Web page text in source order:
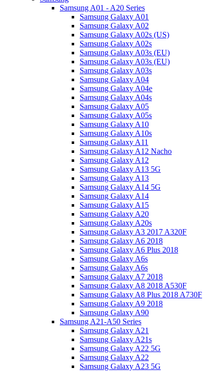
Samsung A01 - A20 Series
Samsung Galaxy A01
Samsung Galaxy A02
Samsung Galaxy A02s (US)
Samsung Galaxy A02s
Samsung Galaxy A03s (EU)
Samsung Galaxy A03s (EU)
Samsung Galaxy A03s
Samsung Galaxy A04
Samsung Galaxy A04e
Samsung Galaxy A04s
Samsung Galaxy A05
Samsung Galaxy A05s
Samsung Galaxy A10
Samsung Galaxy A10s
Samsung Galaxy A11
Samsung Galaxy A12 Nacho
Samsung Galaxy A12
Samsung Galaxy A13 5G
Samsung Galaxy A13
Samsung Galaxy A14 5G
Samsung Galaxy A14
Samsung Galaxy A15
Samsung Galaxy A20
Samsung Galaxy A20s
Samsung Galaxy A3 2017 A320F
Samsung Galaxy A6 2018
Samsung Galaxy A6 Plus 2018
Samsung Galaxy A6s
Samsung Galaxy A6s
Samsung Galaxy A7 2018
Samsung Galaxy A8 2018 A530F
Samsung Galaxy A8 Plus 2018 A730F
Samsung Galaxy A9 2018
Samsung Galaxy A90
Samsung A21-A50 Series
Samsung Galaxy A21
Samsung Galaxy A21s
Samsung Galaxy A22 5G
Samsung Galaxy A22
Samsung Galaxy A23 5G